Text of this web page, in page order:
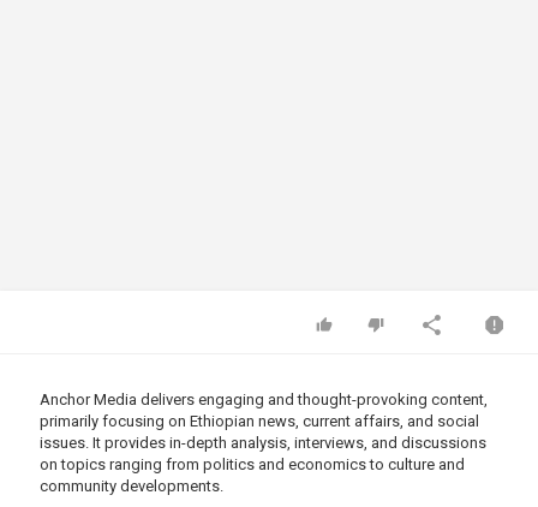
Anchor Media delivers engaging and thought-provoking content,
primarily focusing on Ethiopian news, current affairs, and social
issues. It provides in-depth analysis, interviews, and discussions
on topics ranging from politics and economics to culture and
community developments.